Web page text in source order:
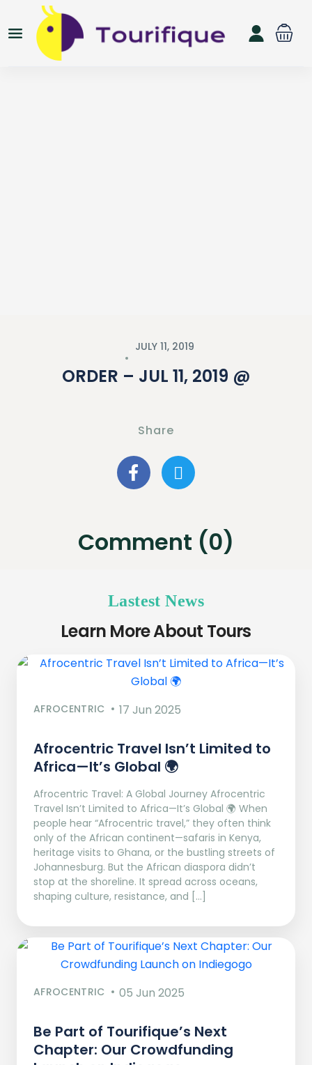
JULY 11, 2019
ORDER – JUL 11, 2019 @
Share
Comment (0)
Lastest News
Learn More About Tours
AFROCENTRIC 17 Jun 2025
Afrocentric Travel Isn’t Limited to
Africa—It’s Global 🌍
Afrocentric Travel: A Global Journey Afrocentric
Travel Isn’t Limited to Africa—It’s Global 🌍 When
people hear “Afrocentric travel,” they often think
only of the African continent—safaris in Kenya,
heritage visits to Ghana, or the bustling streets of
Johannesburg. But the African diaspora didn’t
stop at the shoreline. It spread across oceans,
shaping culture, resistance, and […]
AFROCENTRIC 05 Jun 2025
Be Part of Tourifique’s Next
Chapter: Our Crowdfunding